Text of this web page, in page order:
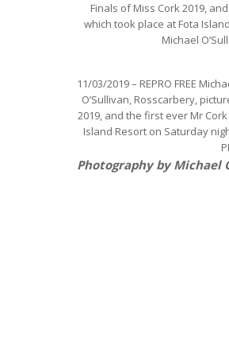
Finals of Miss Cork 2019,
which took place at Fota
Michael
11/03/2019 – REPRO FREE
O’Sullivan, Rosscarbery,
2019, and the first ever Mr
Island Resort on Saturday
Photography by Michael